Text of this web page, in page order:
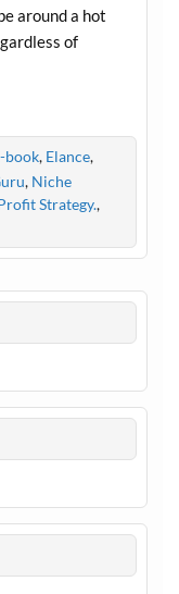
around a hot
of
book, Elance,
, Niche
Strategy.,